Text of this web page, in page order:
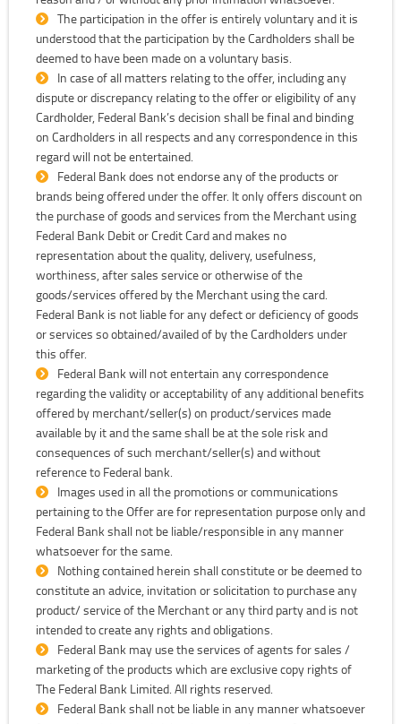
The participation in the offer is entirely voluntary and it is
understood that the participation by the Cardholders shall be
deemed to have been made on a voluntary basis.
In case of all matters relating to the offer, including any
dispute or discrepancy relating to the offer or eligibility of any
Cardholder, Federal Bank’s decision shall be final and binding
on Cardholders in all respects and any correspondence in this
regard will not be entertained.
Federal Bank does not endorse any of the products or
brands being offered under the offer. It only offers discount on
the purchase of goods and services from the Merchant using
Federal Bank Debit or Credit Card and makes no
representation about the quality, delivery, usefulness,
worthiness, after sales service or otherwise of the
goods/services offered by the Merchant using the card.
Federal Bank is not liable for any defect or deficiency of goods
or services so obtained/availed of by the Cardholders under
this offer.
Federal Bank will not entertain any correspondence
regarding the validity or acceptability of any additional benefits
offered by merchant/seller(s) on product/services made
available by it and the same shall be at the sole risk and
consequences of such merchant/seller(s) and without
reference to Federal bank.
Images used in all the promotions or communications
pertaining to the Offer are for representation purpose only and
Federal Bank shall not be liable/responsible in any manner
whatsoever for the same.
Nothing contained herein shall constitute or be deemed to
constitute an advice, invitation or solicitation to purchase any
product/ service of the Merchant or any third party and is not
intended to create any rights and obligations.
Federal Bank may use the services of agents for sales /
marketing of the products which are exclusive copy rights of
The Federal Bank Limited. All rights reserved.
Federal Bank shall not be liable in any manner whatsoever